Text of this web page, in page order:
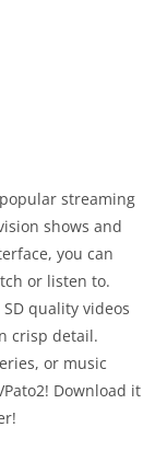
streaming
shows and
you can
or listen to.
quality videos
crisp detail.
or music
Download it